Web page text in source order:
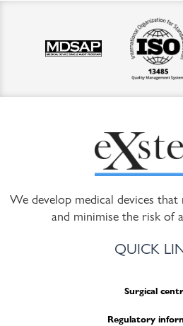
We develop medical devices
and minimise the risk of
QUICK
Surgical
Regulatory